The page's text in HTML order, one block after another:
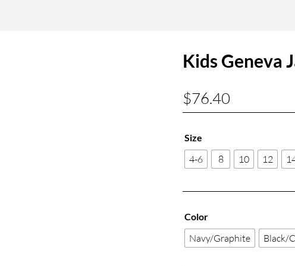
Kids Geneva
$76.40
Size
4-6 8 10 12
Color
Navy/Graphite Black/